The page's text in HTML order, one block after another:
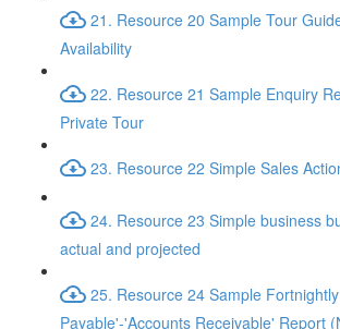
21. Resource 20 Sample Tour
Availability
22. Resource 21 Sample Enquiry
Private Tour
23. Resource 22 Simple Sales
24. Resource 23 Simple business
actual and projected
25. Resource 24 Sample
Payable'-'Accounts Receivable' Report